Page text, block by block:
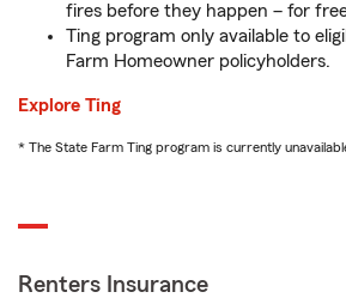
fires before they happen – for
Ting program only available to
Farm Homeowner policyholders.
Explore Ting
* The State Farm Ting program is currently
Renters Insurance